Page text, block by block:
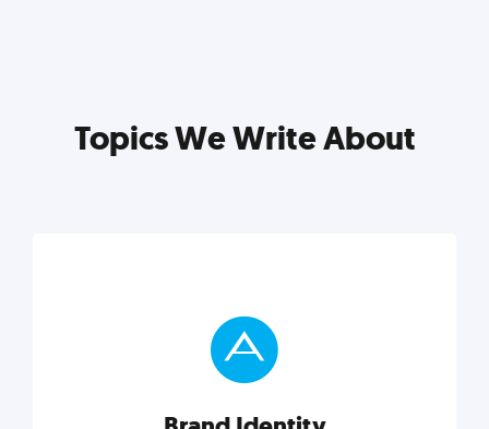
Topics We Write About